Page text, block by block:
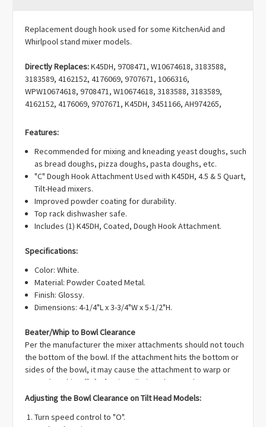
Replacement dough hook used for some KitchenAid and
Whirlpool stand mixer models.
Directly Replaces:K45DH, 9708471, W10674618, 3183588,
3183589, 4162152, 4176069, 9707671, 1066316,
WPW10674618, 9708471, W10674618, 3183588, 3183589,
4162152, 4176069, 9707671, K45DH, 3451166, AH974265,
PD00072741, PS974265, PS9494946, PS11757067.
Features:
Recommended for mixing and kneading yeast doughs, such
as bread doughs, pizza doughs, pasta doughs, etc.
"C" Dough Hook Attachment Used with K45DH, 4.5 & 5 Quart,
Tilt-Head mixers.
Improved powder coating for durability.
Top rack dishwasher safe.
Includes (1) K45DH, Coated, Dough Hook Attachment.
Specifications:
Color: White.
Material: Powder Coated Metal.
Finish: Glossy.
Dimensions: 4-1/4"L x 3-3/4"W x 5-1/2"H.
Beater/Whip to Bowl Clearance
Per the manufacturer the mixer attachments should not touch
the bottom of the bowl. If the attachment hits the bottom or
sides of the bowl, it may cause the attachment to warp or
enamel to chip off. If, after installation, the attachments are
touching the bottom of the bowl OR are too far away you can
Adjusting the Bowl Clearance on Tilt Head Models:
Turn speed control to "O".